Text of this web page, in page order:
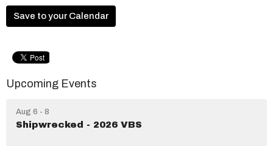
Save to your Calendar
Upcoming Events
Aug 6 - 8
Shipwrecked - 2026 VBS